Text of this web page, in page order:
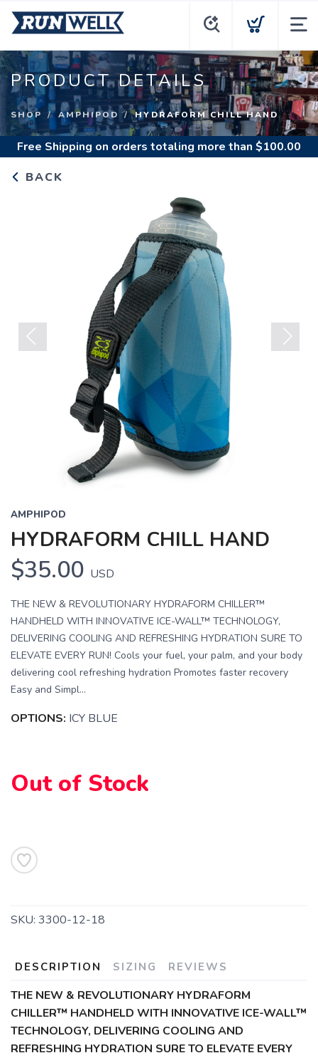
PRODUCT DETAILS
SHOP AMPHIPOD HYDRAFORM CHILL HAND
Free Shipping on orders totaling more than $100.00
BACK
AMPHIPOD
HYDRAFORM CHILL HAND
$35.00 USD
THE NEW & REVOLUTIONARY HYDRAFORM CHILLER™
HANDHELD WITH INNOVATIVE ICE-WALL™ TECHNOLOGY,
DELIVERING COOLING AND REFRESHING HYDRATION SURE TO
ELEVATE EVERY RUN! Cools your fuel, your palm, and your body
delivering cool refreshing hydration Promotes faster recovery
Easy and Simpl...
OPTIONS: ICY BLUE
Out of Stock
SKU: 3300-12-18
DESCRIPTION SIZING REVIEWS
THE NEW & REVOLUTIONARY HYDRAFORM
CHILLER™ HANDHELD WITH INNOVATIVE ICE-WALL™
TECHNOLOGY, DELIVERING COOLING AND
REFRESHING HYDRATION SURE TO ELEVATE EVERY